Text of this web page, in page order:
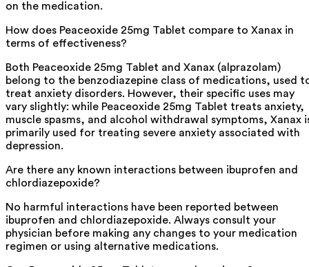
on the medication.
How does Peaceoxide 25mg Tablet compare to Xanax in
terms of effectiveness?
Both Peaceoxide 25mg Tablet and Xanax (alprazolam)
belong to the benzodiazepine class of medications, used
treat anxiety disorders. However, their specific uses may
vary slightly: while Peaceoxide 25mg Tablet treats anxiety,
muscle spasms, and alcohol withdrawal symptoms, Xanax
primarily used for treating severe anxiety associated with
depression.
Are there any known interactions between ibuprofen and
chlordiazepoxide?
No harmful interactions have been reported between
ibuprofen and chlordiazepoxide. Always consult your
physician before making any changes to your medication
regimen or using alternative medications.